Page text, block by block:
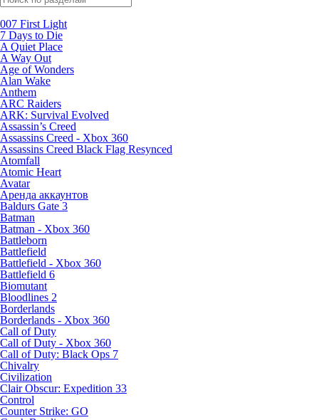
007 First Light
7 Days to Die
A Quiet Place
A Way Out
Age of Wonders
Alan Wake
Anthem
ARC Raiders
ARK: Survival Evolved
Assassin’s Creed
Assassins Creed - Xbox 360
Assassins Creed Black Flag Resynced
Atomfall
Atomic Heart
Avatar
Aренда аккаунтов
Baldurs Gate 3
Batman
Batman - Xbox 360
Battleborn
Battlefield
Battlefield - Xbox 360
Battlefield 6
Biomutant
Bloodlines 2
Borderlands
Borderlands - Xbox 360
Call of Duty
Call of Duty - Xbox 360
Call of Duty: Black Ops 7
Chivalry
Civilization
Clair Obscur: Expedition 33
Control
Counter Strike: GO